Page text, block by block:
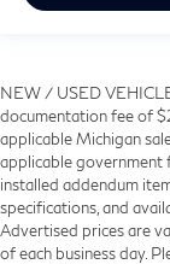
NEW / USED
documentation fee of
applicable Michigan
applicable government
installed addendum
specifications, and
Advertised prices are
of each business day.